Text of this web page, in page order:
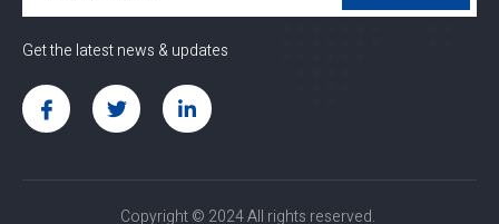
Get the latest news & updates
Copyright © 2024 All rights reserved.